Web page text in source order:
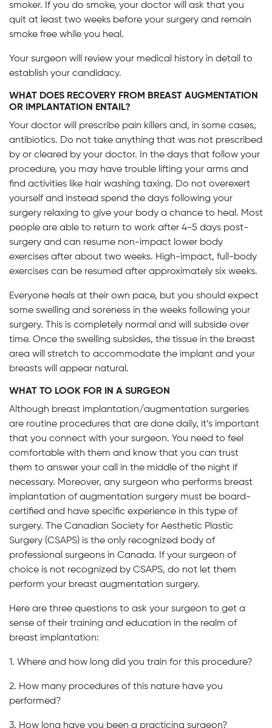
smoker. If you do smoke, your doctor will ask that you
quit at least two weeks before your surgery and remain
smoke free while you heal.
Your surgeon will review your medical history in detail to
establish your candidacy.
WHAT DOES RECOVERY FROM BREAST AUGMENTATION
OR IMPLANTATION ENTAIL?
Your doctor will prescribe pain killers and, in some cases,
antibiotics. Do not take anything that was not prescribed
by or cleared by your doctor. In the days that follow your
procedure, you may have trouble lifting your arms and
find activities like hair washing taxing. Do not overexert
yourself and instead spend the days following your
surgery relaxing to give your body a chance to heal. Most
people are able to return to work after 4-5 days post-
surgery and can resume non-impact lower body
exercises after about two weeks. High-impact, full-body
exercises can be resumed after approximately six weeks.
Everyone heals at their own pace, but you should expect
some swelling and soreness in the weeks following your
surgery. This is completely normal and will subside over
time. Once the swelling subsides, the tissue in the breast
area will stretch to accommodate the implant and your
breasts will appear natural.
WHAT TO LOOK FOR IN A SURGEON
Although breast implantation/augmentation surgeries
are routine procedures that are done daily, it’s important
that you connect with your surgeon. You need to feel
comfortable with them and know that you can trust
them to answer your call in the middle of the night if
necessary. Moreover, any surgeon who performs breast
implantation of augmentation surgery must be board-
certified and have specific experience in this type of
surgery. The Canadian Society for Aesthetic Plastic
Surgery (CSAPS) is the only recognized body of
professional surgeons in Canada. If your surgeon of
choice is not recognized by CSAPS, do not let them
perform your breast augmentation surgery.
Here are three questions to ask your surgeon to get a
sense of their training and education in the realm of
breast implantation:
1. Where and how long did you train for this procedure?
2. How many procedures of this nature have you
performed?
3. How long have you been a practicing surgeon?